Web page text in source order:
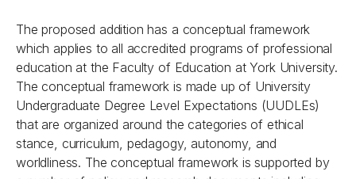
The proposed addition has a conceptual framework
which applies to all accredited programs of professional
education at the Faculty of Education at York University.
The conceptual framework is made up of University
Undergraduate Degree Level Expectations (UUDLEs)
that are organized around the categories of ethical
stance, curriculum, pedagogy, autonomy, and
worldliness. The conceptual framework is supported by